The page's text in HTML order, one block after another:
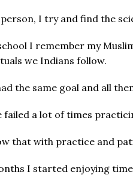
I try and find the
I remember my
we Indians follow.
the same goal and all
failed a lot of times
that with practice and
I started enjoying